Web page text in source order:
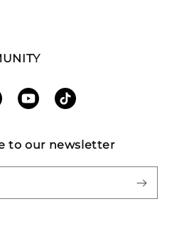
YouTubeTikTok
to our newsletter